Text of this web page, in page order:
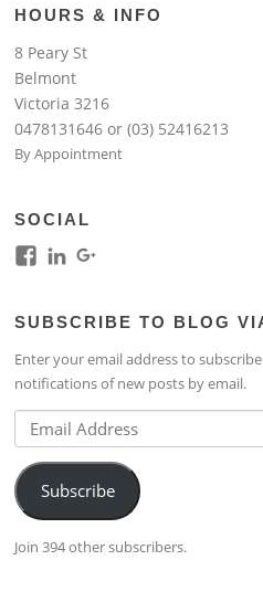
HOURS & INFO
8 Peary St
Belmont
Victoria 3216
0478131646 or (03) 52416213
By Appointment
SOCIAL
View
on
View
4224b76b’s
on
LinkedIn
on
SUBSCRIBE TO BLOG
Enter your email address to
notifications of new posts by email.
Email
Address
Subscribe
Join 394 other subscribers.